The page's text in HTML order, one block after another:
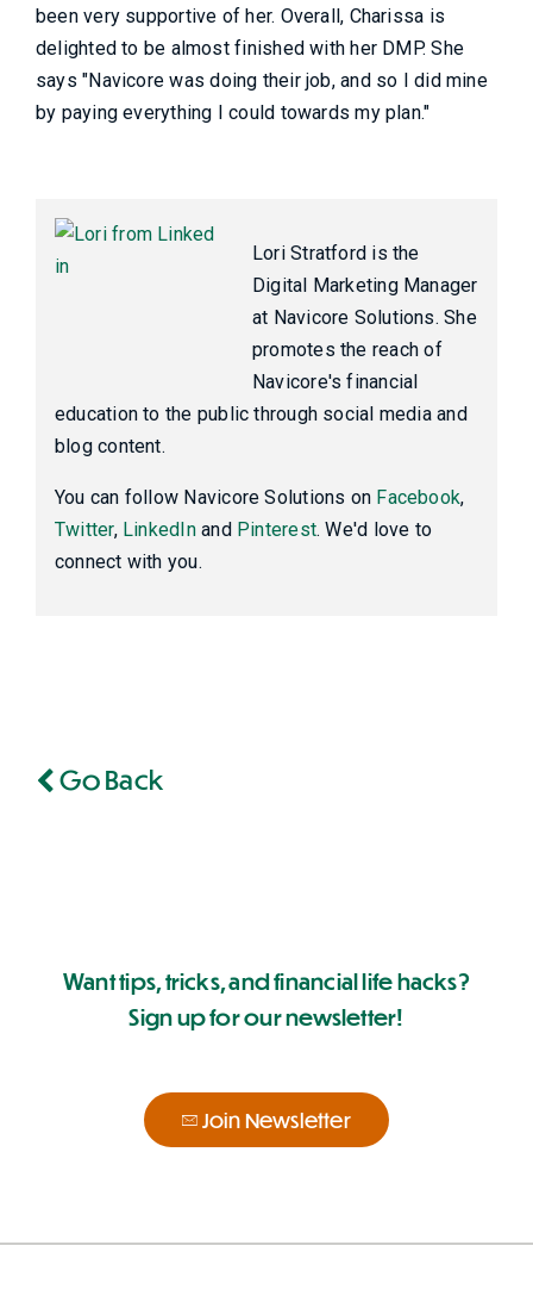
been very supportive of her. Overall, Charissa is
delighted to be almost finished with her DMP. She
says "Navicore was doing their job, and so I did mine
by paying everything I could towards my plan."
Lori Stratford is the
Digital Marketing Manager
at Navicore Solutions. She
promotes the reach of
Navicore's financial
education to the public through social media and
blog content.
You can follow Navicore Solutions on Facebook,
Twitter, LinkedInand Pinterest. We'd love to
connect with you.
Go Back
Want tips, tricks, and financial life hacks?
Sign up for our newsletter!
Join Newsletter